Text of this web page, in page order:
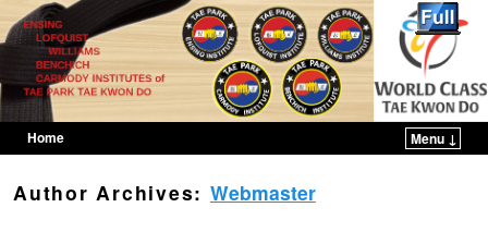
Home
Menu ↓
Author Archives: Webmaster